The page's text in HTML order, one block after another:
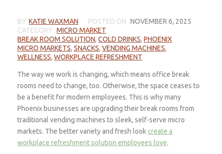
BY KATIE WAXMAN POSTED ON NOVEMBER 6, 2025
CATEGORY MICRO MARKET
BREAK ROOM SOLUTION,COLD DRINKS,PHOENIX
MICRO MARKETS,SNACKS,VENDING MACHINES,
WELLNESS,WORKPLACE REFRESHMENT
The way we work is changing, which means office break
rooms need to change, too. Otherwise, the space ceases to
be a benefit for modern employees. This is why many
Phoenix businesses are upgrading their break rooms from
traditional vending machines to sleek, self-serve micro
markets. The better variety and fresh look create a
workplace refreshment solution employees love.